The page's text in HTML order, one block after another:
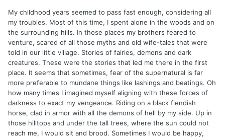
My childhood years seemed to pass fast enough, considering all
my troubles. Most of this time, I spent alone in the woods and on
the surrounding hills. In those places my brothers feared to
venture, scared of all those myths and old wife-tales that were
told in our little village. Stories of fairies, demons and dark
creatures. These were the stories that led me there in the first
place. It seems that sometimes, fear of the supernatural is far
more preferable to mundane things like lashings and beatings. Oh
how many times I imagined myself aligning with these forces of
darkness to exact my vengeance. Riding on a black fiendish
horse, clad in armor with all the demons of hell by my side. Up in
those hilltops and under the tall trees, where the sun could not
reach me, I would sit and brood. Sometimes I would be happy,